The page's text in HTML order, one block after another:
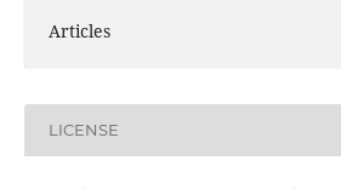
Articles
LICENSE